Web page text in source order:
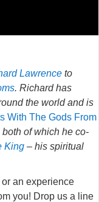
Lawrence to
. Richard has
the world and is
With The Gods From
both of which he co-
King – his spiritual
an experience
you! Drop us a line